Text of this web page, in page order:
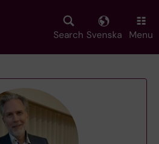
Search Svenska Menu